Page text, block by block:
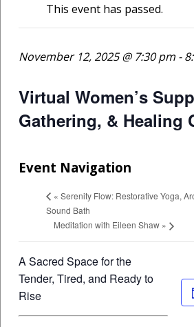
This event has passed.
November 12, 2025 @ 7:30 pm-
Virtual Women’s
Gathering, & Healing
Event Navigation
« Serenity Flow: Restorative Yoga,
Sound Bath
Meditation with Eileen Shaw »
A Sacred Space for the
Tender, Tired, and Ready to
Rise